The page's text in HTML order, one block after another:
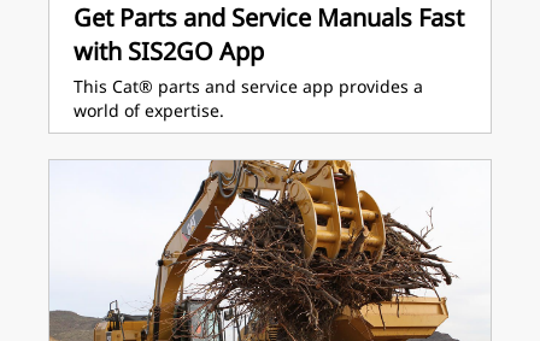
Get Parts and Service Manuals Fast
with SIS2GO App
This Cat® parts and service app provides a
world of expertise.